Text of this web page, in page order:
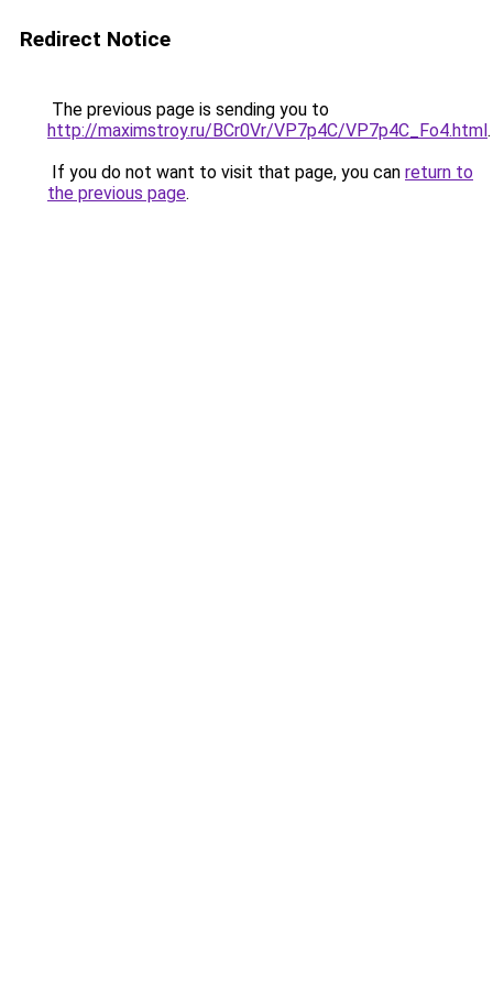
Redirect Notice
The previous page is sending you to
http://maximstroy.ru/BCr0Vr/VP7p4C/VP7p4C_Fo4.html.
If you do not want to visit that page, you can return to
the previous page.